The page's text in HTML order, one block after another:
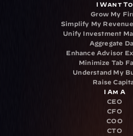
I Want To
Grow My
Simplify My
Unify Investment
Aggregate
Enhance Advisor
Minimize Tab
Understand My
Raise
I Am A
CEO
CFO
COO
CTO